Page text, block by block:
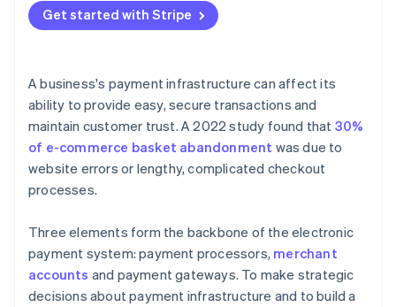
3. Payment processor verifies the transaction
5. Merchant account holds the funds
6. Payment processor settles and transfers the
funds
Get started with Stripe
A business's payment infrastructure can affect its
ability to provide easy, secure transactions and
maintain customer trust. A 2022 study found that 30%
of e-commerce basket abandonment was due to
website errors or lengthy, complicated checkout
processes.
Three elements form the backbone of the electronic
payment system: payment processors, merchant
accounts and payment gateways. To make strategic
decisions about payment infrastructure and to build a